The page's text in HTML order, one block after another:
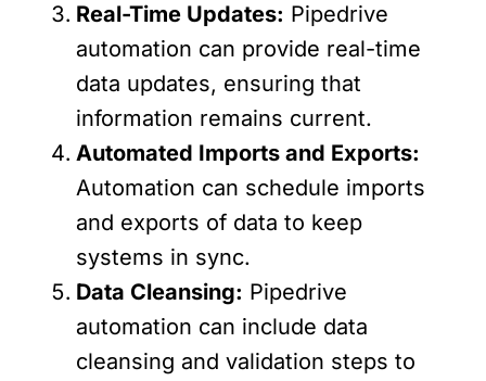
Real-Time Updates: Pipedrive
automation can provide real-time
data updates, ensuring that
information remains current.
Automated Imports and Exports:
Automation can schedule imports
and exports of data to keep
systems in sync.
Data Cleansing: Pipedrive
automation can include data
cleansing and validation steps to